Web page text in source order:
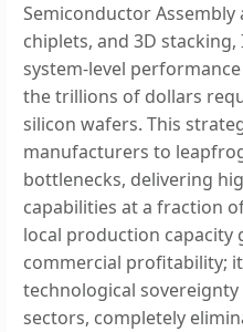
Semiconductor Assembly
chiplets, and 3D
system-level
the trillions of dollars
silicon wafers. This
manufacturers to
bottlenecks, delivering
capabilities at a fraction
local production capacity
commercial profitability;
technological
sectors, completely